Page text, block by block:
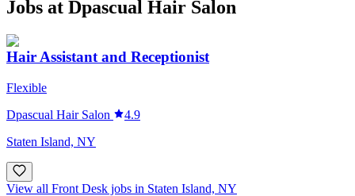
Jobs at Dpascual Hair Salon
Hair Assistant and Receptionist
Flexible
Dpascual Hair Salon
4.9
Staten Island, NY
View all Front Desk jobs in Staten Island, NY